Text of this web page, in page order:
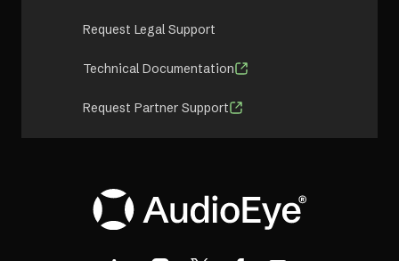
Request Legal Support
Technical Documentation
Request Partner Support